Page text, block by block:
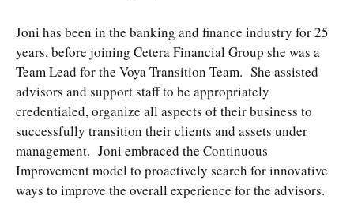
Joni has been in the banking and finance industry for 25
years, before joining Cetera Financial Group she was a
Team Lead for the Voya Transition Team. She assisted
advisors and support staff to be appropriately
credentialed, organize all aspects of their business to
successfully transition their clients and assets under
management. Joni embraced the Continuous
Improvement model to proactively search for innovative
ways to improve the overall experience for the advisors.